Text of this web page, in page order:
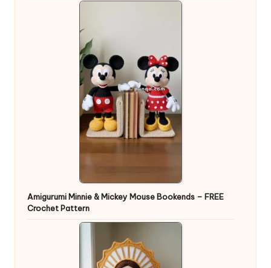
Amigurumi Minnie & Mickey Mouse Bookends – FREE
Crochet Pattern